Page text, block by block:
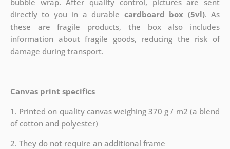
bubble wrap. After quality control, pictures are sent
directly to you in a durable cardboard box (5vl). As
these are fragile products, the box also includes
information about fragile goods, reducing the risk of
damage during transport.
Canvas print specifics
1. Printed on quality canvas weighing 370 g / m2 (a blend
of cotton and polyester)
2. They do not require an additional frame